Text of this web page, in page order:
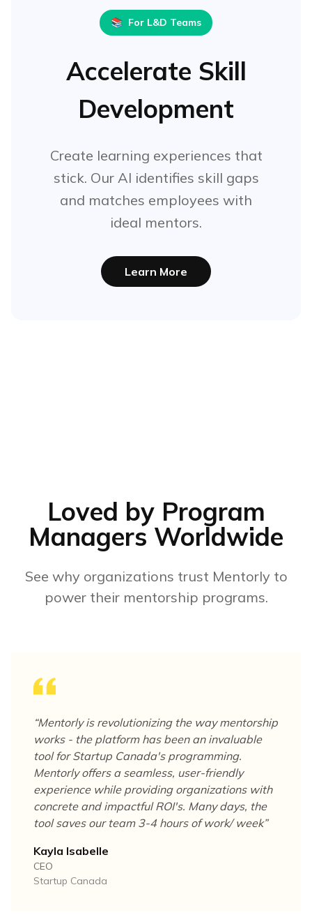
📚 For L&D Teams
Accelerate Skill
Development
Create learning experiences that
stick. Our AI identifies skill gaps
and matches employees with
ideal mentors.
Learn More
Loved by Program
Managers Worldwide
See why organizations trust Mentorly to
power their mentorship programs.
“Mentorly is revolutionizing the way mentorship
works - the platform has been an invaluable
tool for Startup Canada's programming.
Mentorly offers a seamless, user-friendly
experience while providing organizations with
concrete and impactful ROI's. Many days, the
tool saves our team 3-4 hours of work/ week”
Kayla Isabelle
CEO
Startup Canada